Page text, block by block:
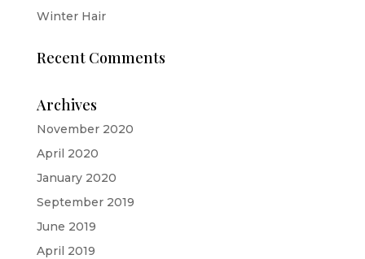
Winter Hair
Recent Comments
Archives
November 2020
April 2020
January 2020
September 2019
June 2019
April 2019